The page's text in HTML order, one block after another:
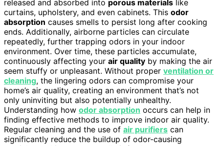
released and absorbed into porous materials like
curtains, upholstery, and even cabinets. This odor
absorption causes smells to persist long after cooking
ends. Additionally, airborne particles can circulate
repeatedly, further trapping odors in your indoor
environment. Over time, these particles accumulate,
continuously affecting your air quality by making the air
seem stuffy or unpleasant. Without proper ventilation or
cleaning, the lingering odors can compromise your
home’s air quality, creating an environment that’s not
only uninviting but also potentially unhealthy.
Understanding how odor absorption occurs can help in
finding effective methods to improve indoor air quality.
Regular cleaning and the use of air purifiers can
significantly reduce the buildup of odor-causing